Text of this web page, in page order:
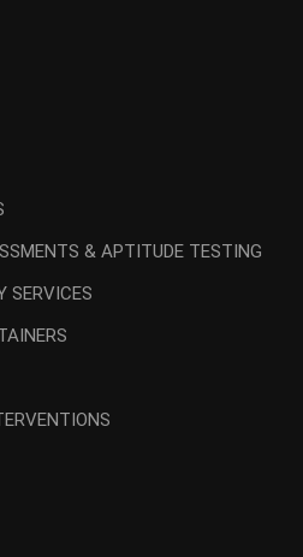
& APTITUDE TESTING
SERVICES